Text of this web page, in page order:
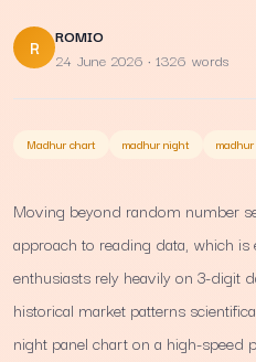
R
ROMIO
24 June 2026 · 1326 words
Madhur chart madhur night
Moving beyond random number
approach to reading data, which
enthusiasts rely heavily on 3-digit
historical market patterns
night panel chart on a high-speed